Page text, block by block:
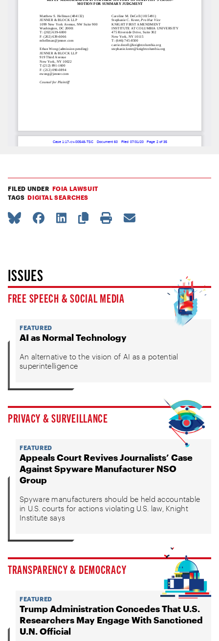
FILED UNDER FOIA LAWSUIT
TAGS DIGITAL SEARCHES
ISSUES
FREE SPEECH & SOCIAL MEDIA
FEATURED
AI as Normal Technology
An alternative to the vision of AI as a potential
superintelligence
PRIVACY & SURVEILLANCE
FEATURED
Appeals Court Revives Journalists’ Case
Against Spyware Manufacturer NSO
Group
Spyware manufacturers should be held accountable
in U.S. courts for actions violating U.S. law, Knight
Institute says
TRANSPARENCY & DEMOCRACY
FEATURED
Trump Administration Concedes That U.S.
Researchers May Engage With Sanctioned
U.N. Official